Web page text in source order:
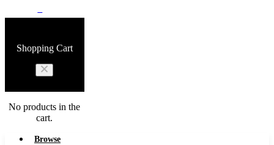
Shopping Cart
No products in the
cart.
Browse